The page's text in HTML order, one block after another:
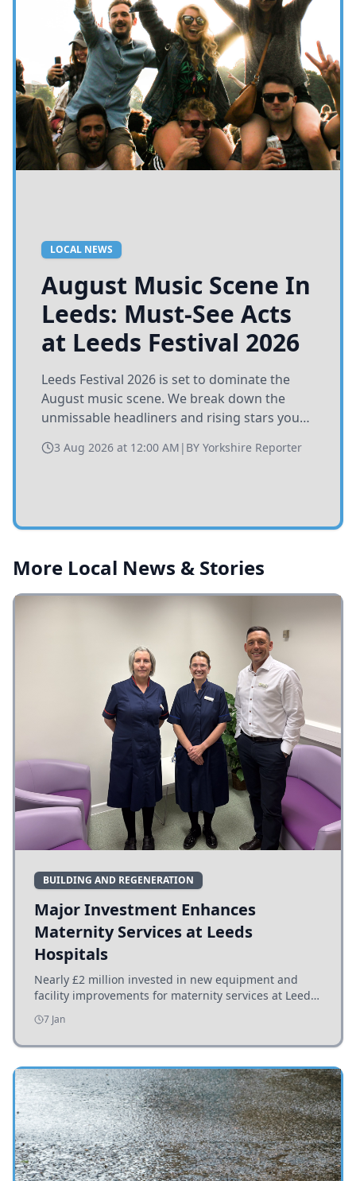
LOCAL NEWS
August Music Scene In
Leeds: Must-See Acts
at Leeds Festival 2026
Leeds Festival 2026 is set to dominate the
August music scene. We break down the
unmissable headliners and rising stars you
3 Aug 2026 at 12:00 AM | BY Yorkshire Reporter
More Local News & Stories
BUILDING AND REGENERATION
Major Investment Enhances
Maternity Services at Leeds
Hospitals
Nearly £2 million invested in new equipment and
facility improvements for maternity services at Leeds
hospitals, benefiting families and staff.
7 Jan